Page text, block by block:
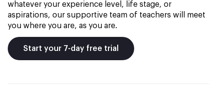
whatever your experience level, life stage, or
aspirations, our supportive team of teachers will meet
you where you are, as you are.
Start your 7-day free trial